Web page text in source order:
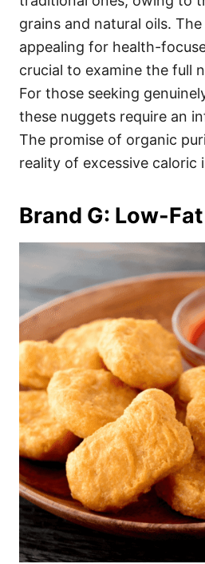
grains and natural oils.
appealing for health-
crucial to examine the full
For those seeking
these nuggets require an
The promise of organic
reality of excessive caloric
Brand G: Low-